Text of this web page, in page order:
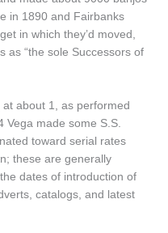
in 1890 and Fairbanks
in which they’d moved,
as “the sole Successors of
about 1, as performed
Vega made some S.S.
toward serial rates
these are generally
dates of introduction of
catalogs, and latest